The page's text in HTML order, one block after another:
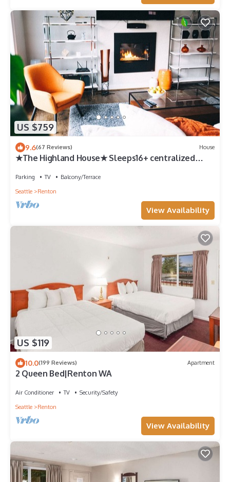
US $759
9.6(67 Reviews) House
★The Highland House★ Sleeps16+ centralized
Parking TV
Balcony/Terrace
Seattle
Renton
View Availability
US $119
10.0(199 Reviews) Apartment
2 Queen Bed|Renton WA
Air Conditioner TV
Security/Safety
Seattle
Renton
View Availability